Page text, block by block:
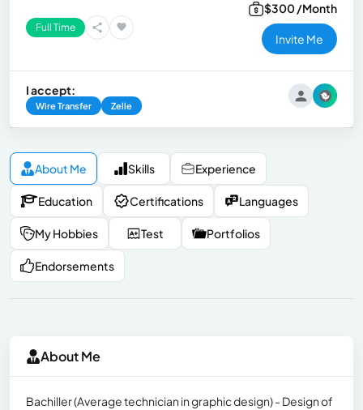
Full Time
$300 /Month
Invite Me
I accept:
Wire Transfer Zelle
About Me Skills Experience
Education Certifications Languages
My Hobbies Test Portfolios
Endorsements
About Me
Bachiller (Average technician in graphic design) - Design of